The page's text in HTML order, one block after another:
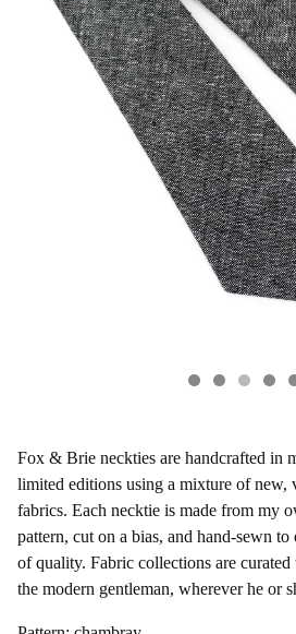
Fox & Brie neckties are handcrafted in
limited editions using a mixture of new,
fabrics. Each necktie is made from my
pattern, cut on a bias, and hand-sewn to
of quality. Fabric collections are
the modern gentleman, wherever he or